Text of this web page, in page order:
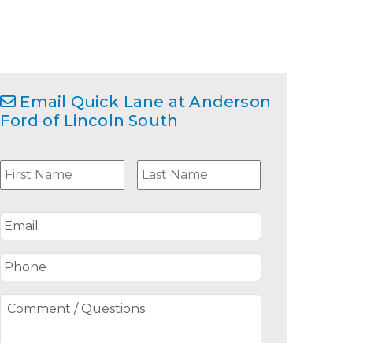
Email Quick Lane at Anderson
Ford of Lincoln South
Name * First Last
Email
Phone
Comment